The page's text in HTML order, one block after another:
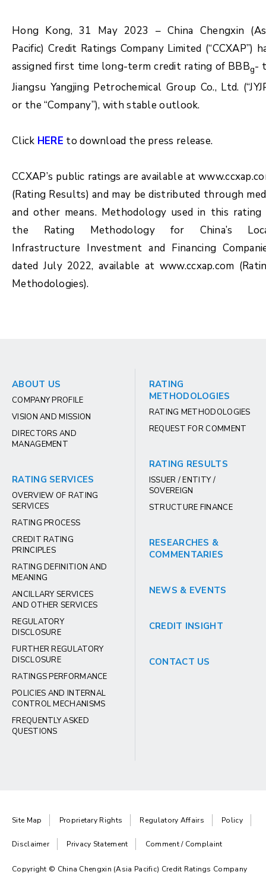
Hong Kong, 31 May 2023 – China Chengxin
Pacific) Credit Ratings Company Limited (“CCXAP”)
assigned first time long-term credit rating of BBBg-
Jiangsu Yangjing Petrochemical Group Co., Ltd.
or the “Company”), with stable outlook.
Click HERE to download the press release.
CCXAP’s public ratings are available at
(Rating Results) and may be distributed through
and other means. Methodology used in this rating
the Rating Methodology for China’s
Infrastructure Investment and Financing
dated July 2022, available at www.ccxap.com
Methodologies).
ABOUT US
COMPANY PROFILE
VISION AND MISSION
DIRECTORS AND
MANAGEMENT
RATING SERVICES
OVERVIEW OF RATING
SERVICES
RATING PROCESS
CREDIT RATING
PRINCIPLES
RATING DEFINITION AND
MEANING
ANCILLARY SERVICES
AND OTHER SERVICES
REGULATORY
DISCLOSURE
FURTHER REGULATORY
DISCLOSURE
RATINGS PERFORMANCE
POLICIES AND INTERNAL
CONTROL MECHANISMS
FREQUENTLY ASKED
QUESTIONS
RATING
METHODOLOGIES
RATING METHODOLOGIES
REQUEST FOR COMMENT
RATING RESULTS
ISSUER / ENTITY /
SOVEREIGN
STRUCTURE FINANCE
RESEARCHES &
COMMENTARIES
NEWS & EVENTS
CREDIT INSIGHT
CONTACT US
Site Map Proprietary Rights Regulatory Affairs Policy
Disclaimer Privacy Statement Comment / Complaint
Copyright © China Chengxin (Asia Pacific) Credit Ratings Company